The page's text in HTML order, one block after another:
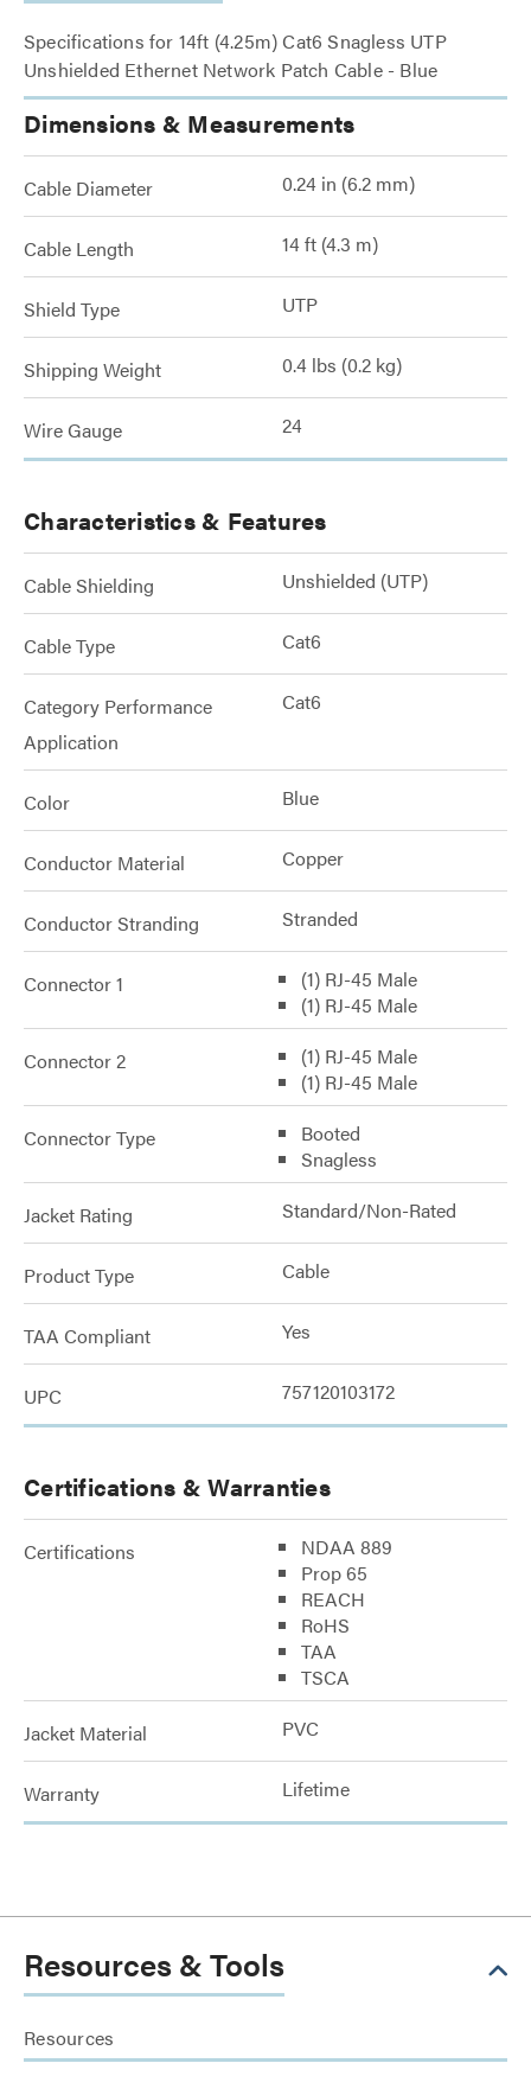
Specifications for 14ft (4.25m) Cat6 Snagless UTP
Unshielded Ethernet Network Patch Cable - Blue
Dimensions & Measurements
Cable Diameter 0.24 in (6.2 mm)
Cable Length 14 ft (4.3 m)
Shield Type UTP
Shipping Weight 0.4 lbs (0.2 kg)
Wire Gauge 24
Characteristics & Features
Cable Shielding Unshielded (UTP)
Cable Type Cat6
Category Performance
Application
Cat6
Color Blue
Conductor Material Copper
Conductor Stranding Stranded
Connector 1
(1) RJ-45 Male
(1) RJ-45 Male
Connector 2
(1) RJ-45 Male
(1) RJ-45 Male
Connector Type
Booted
Snagless
Jacket Rating Standard/Non-Rated
Product Type Cable
TAA Compliant Yes
UPC 757120103172
Certifications & Warranties
Certifications
NDAA 889
Prop 65
REACH
RoHS
TAA
TSCA
Jacket Material PVC
Warranty Lifetime
Resources & Tools
Resources